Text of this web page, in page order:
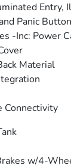
Entry,
Panic Button
-Inc: Power
Material
Connectivity
w/4-